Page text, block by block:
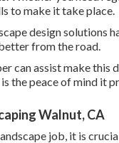
to make it take place.
design solutions
from the road.
can assist make
the peace of mind it
Walnut, CA
job, it is